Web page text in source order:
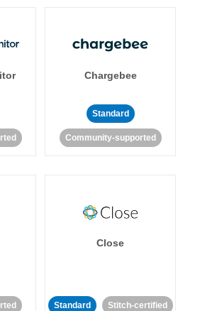
Chargebee
Standard
Community-supported
Close
Standard Stitch-certified